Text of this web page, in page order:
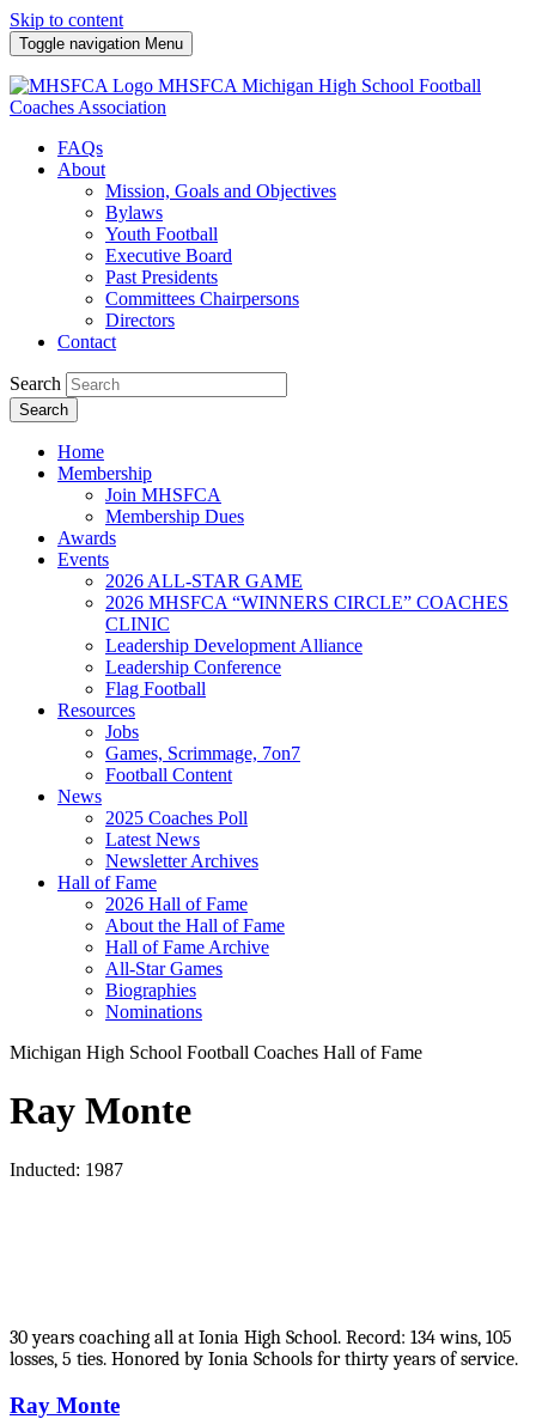
Skip to content
Toggle navigation Menu
MHSFCA Michigan High School Football
Coaches Association
FAQs
About
Mission, Goals and Objectives
Bylaws
Youth Football
Executive Board
Past Presidents
Committees Chairpersons
Directors
Contact
Search
Search
Home
Membership
Join MHSFCA
Membership Dues
Awards
Events
2026 ALL-STAR GAME
2026 MHSFCA “WINNERS CIRCLE” COACHES
CLINIC
Leadership Development Alliance
Leadership Conference
Flag Football
Resources
Jobs
Games, Scrimmage, 7on7
Football Content
News
2025 Coaches Poll
Latest News
Newsletter Archives
Hall of Fame
2026 Hall of Fame
About the Hall of Fame
Hall of Fame Archive
All-Star Games
Biographies
Nominations
Michigan High School Football Coaches Hall of Fame
Ray Monte
Inducted: 1987
30 years coaching all at Ionia High School. Record: 134 wins, 105
losses, 5 ties. Honored by Ionia Schools for thirty years of service.
Ray Monte